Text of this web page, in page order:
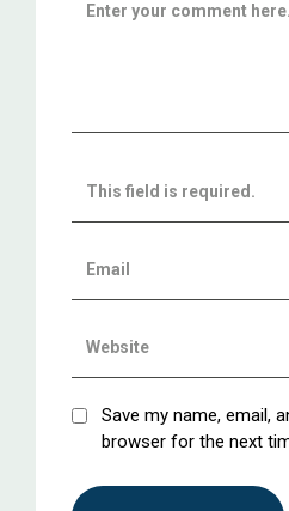
Save my name, email,
browser for the next